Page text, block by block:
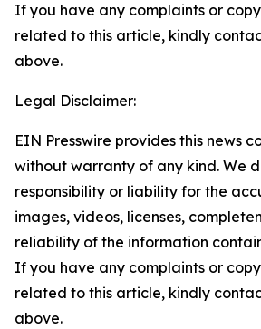
If you have any complaints or
related to this article, kindly
above.
Legal Disclaimer:
EIN Presswire provides this news
without warranty of any kind. We
responsibility or liability for the
images, videos, licenses,
reliability of the information
If you have any complaints or
related to this article, kindly
above.